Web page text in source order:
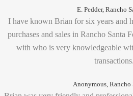
E. Pedder, Rancho
I have known Brian for six years and
purchases and sales in Rancho Santa
with who is very knowledgeable
transactions.
Anonymous, Rancho